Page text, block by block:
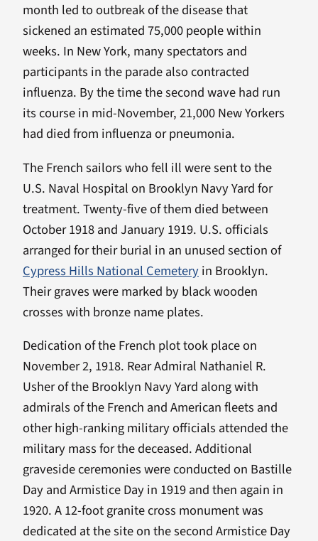
month led to outbreak of the disease that
sickened an estimated 75,000 people within
weeks. In New York, many spectators and
participants in the parade also contracted
influenza. By the time the second wave had run
its course in mid-November, 21,000 New Yorkers
had died from influenza or pneumonia.
The French sailors who fell ill were sent to the
U.S. Naval Hospital on Brooklyn Navy Yard for
treatment. Twenty-five of them died between
October 1918 and January 1919. U.S. officials
arranged for their burial in an unused section of
Cypress Hills National Cemeteryin Brooklyn.
Their graves were marked by black wooden
crosses with bronze name plates.
Dedication of the French plot took place on
November 2, 1918. Rear Admiral Nathaniel R.
Usher of the Brooklyn Navy Yard along with
admirals of the French and American fleets and
other high-ranking military officials attended the
military mass for the deceased. Additional
graveside ceremonies were conducted on Bastille
Day and Armistice Day in 1919 and then again in
1920. A 12-foot granite cross monument was
dedicated at the site on the second Armistice Day